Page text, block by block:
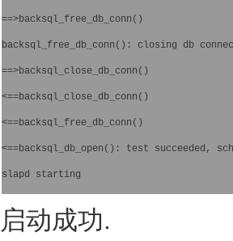
==>backsql_free_db_conn()
backsql_free_db_conn(): closing db
==>backsql_close_db_conn()
<==backsql_close_db_conn()
<==backsql_free_db_conn()
<==backsql_db_open(): test succeeded,
slapd starting
启动成功.